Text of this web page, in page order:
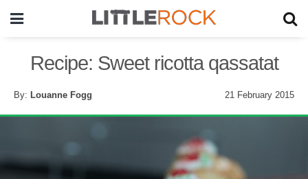
Recipe: Sweet ricotta qassatat
By: Louanne Fogg 21 February 2015